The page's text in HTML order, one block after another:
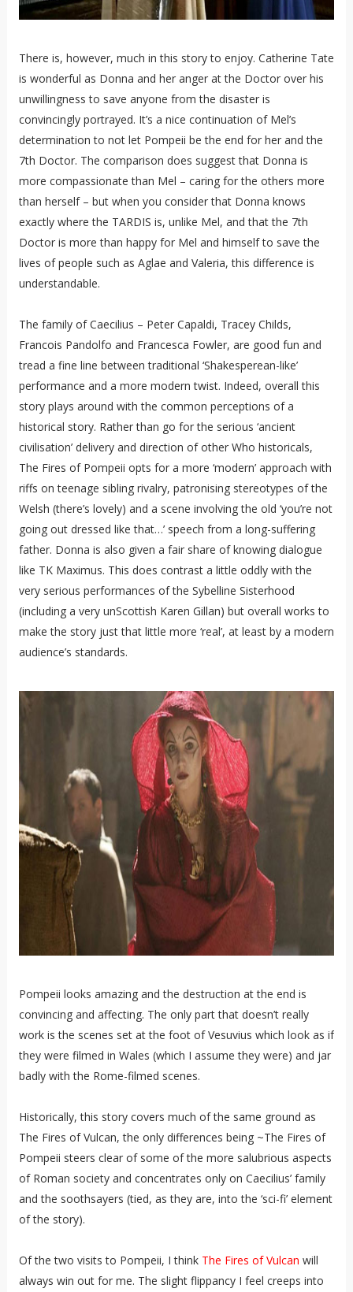
There is, however, much in this story to enjoy. Catherine Tate
is wonderful as Donna and her anger at the Doctor over his
unwillingness to save anyone from the disaster is
convincingly portrayed. It’s a nice continuation of Mel’s
determination to not let Pompeii be the end for her and the
7th Doctor. The comparison does suggest that Donna is
more compassionate than Mel – caring for the others more
than herself – but when you consider that Donna knows
exactly where the TARDIS is, unlike Mel, and that the 7th
Doctor is more than happy for Mel and himself to save the
lives of people such as Aglae and Valeria, this difference is
understandable.
The family of Caecilius – Peter Capaldi, Tracey Childs,
Francois Pandolfo and Francesca Fowler, are good fun and
tread a fine line between traditional ‘Shakesperean-like’
performance and a more modern twist. Indeed, overall this
story plays around with the common perceptions of a
historical story. Rather than go for the serious ‘ancient
civilisation’ delivery and direction of other Who historicals,
The Fires of Pompeii opts for a more ‘modern’ approach with
riffs on teenage sibling rivalry, patronising stereotypes of the
Welsh (there’s lovely) and a scene involving the old ‘you’re not
going out dressed like that…’ speech from a long-suffering
father. Donna is also given a fair share of knowing dialogue
like TK Maximus. This does contrast a little oddly with the
very serious performances of the Sybelline Sisterhood
(including a very unScottish Karen Gillan) but overall works to
make the story just that little more ‘real’, at least by a modern
audience’s standards.
Pompeii looks amazing and the destruction at the end is
convincing and affecting. The only part that doesn’t really
work is the scenes set at the foot of Vesuvius which look as if
they were filmed in Wales (which I assume they were) and jar
badly with the Rome-filmed scenes.
Historically, this story covers much of the same ground as
The Fires of Vulcan, the only differences being ~The Fires of
Pompeii steers clear of some of the more salubrious aspects
of Roman society and concentrates only on Caecilius’ family
and the soothsayers (tied, as they are, into the ‘sci-fi’ element
of the story).
Of the two visits to Pompeii, I think The Fires of Vulcan will
always win out for me. The slight flippancy I feel creeps into